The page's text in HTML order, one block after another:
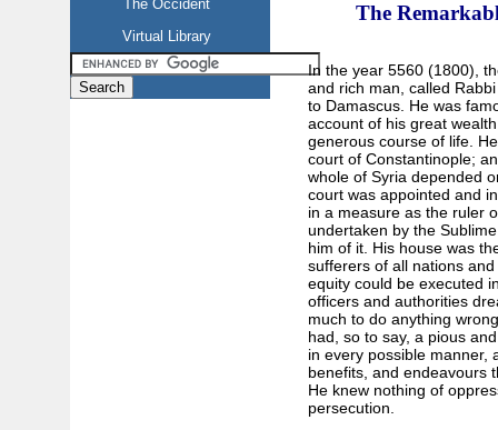
The Occident
Virtual Library
The
In the year 5560 (1800),
and rich man, called
to Damascus. He was
account of his great
generous course of life.
court of Constantinople;
whole of Syria depended
court was appointed and
in a measure as the ruler
undertaken by the
him of it. His house was
sufferers of all nations
equity could be executed
officers and authorities
much to do anything
had, so to say, a pious
in every possible manner,
benefits, and endeavours
He knew nothing of
persecution.